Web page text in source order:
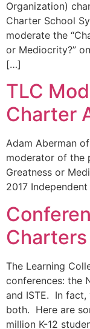
Organization)
Charter School
moderate the
or Mediocrity?”
[…]
TLC
Charter
Adam Aberman
moderator of the
Greatness or
2017
Charters
The Learning
conferences: the
and ISTE. In
both. Here are
million K-12